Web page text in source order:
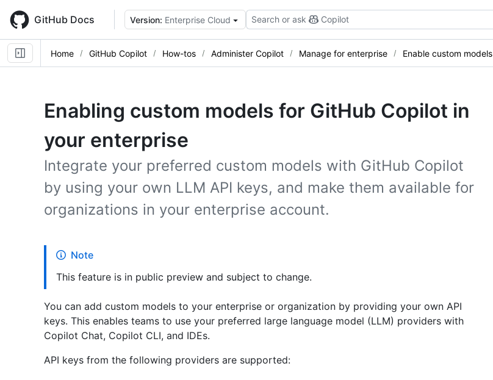
main
content
GitHub Docs Version: Enterprise Cloud Search or ask Copilot
Home GitHub Copilot How-tos Administer Copilot Manage for enterprise Enable custom models
Enabling custom models for GitHub Copilot in
your enterprise
Integrate your preferred custom models with GitHub Copilot
by using your own LLM API keys, and make them available for
organizations in your enterprise account.
Note
This feature is in public preview and subject to change.
You can add custom models to your enterprise or organization by providing your own API
keys. This enables teams to use your preferred large language model (LLM) providers with
Copilot Chat, Copilot CLI, and IDEs.
API keys from the following providers are supported: